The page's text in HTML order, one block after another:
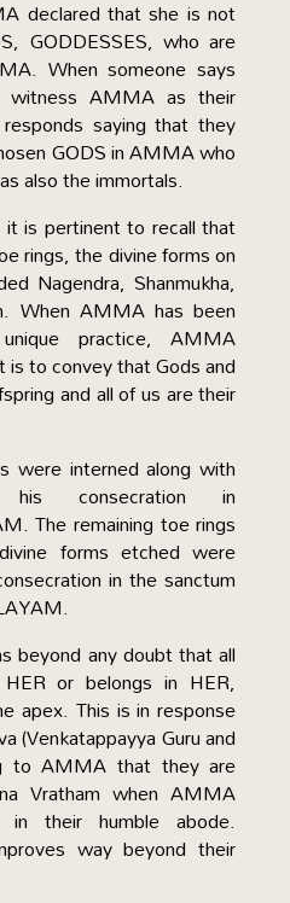
declared that she is not
GODDESSES, who are
When someone says
AMMA as their
saying that they
GODS in AMMA who
also the immortals.
is pertinent to recall that
rings, the divine forms on
Nagendra, Shanmukha,
When AMMA has been
practice, AMMA
to convey that Gods and
and all of us are their
were interned along with
his consecration in
The remaining toe rings
forms etched were
in the sanctum
beyond any doubt that all
or belongs in HER,
apex. This is in response
(Venkatappayya Guru and
to AMMA that they are
Vratham when AMMA
in their humble abode.
way beyond their